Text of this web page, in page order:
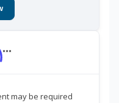
***
may be required